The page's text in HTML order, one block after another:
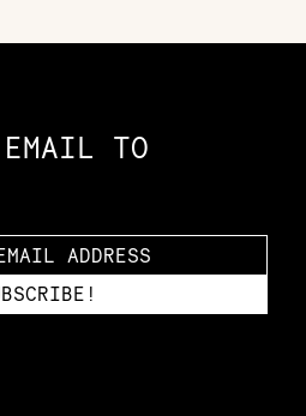
EMAIL TO